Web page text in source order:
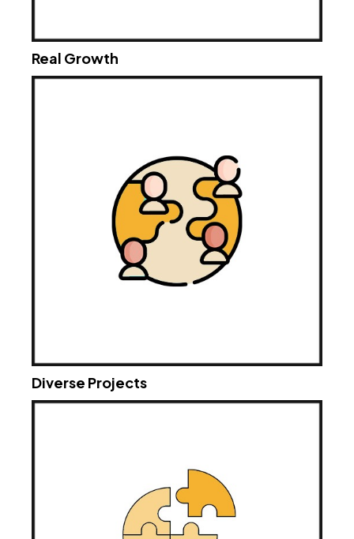
Real Growth
Diverse Projects